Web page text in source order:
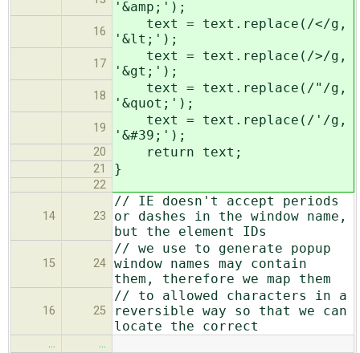
'&amp;');
16
text = text.replace(/</g,
'&lt;');
17
text = text.replace(/>/g,
'&gt;');
18
text = text.replace(/"/g,
'&quot;');
19
text = text.replace(/'/g,
'&#39;');
20 return text;
21 }
22
14 23
// IE doesn't accept periods
or dashes in the window name,
but the element IDs
15 24
// we use to generate popup
window names may contain
them, therefore we map them
16 25
// to allowed characters in a
reversible way so that we can
locate the correct
…
…